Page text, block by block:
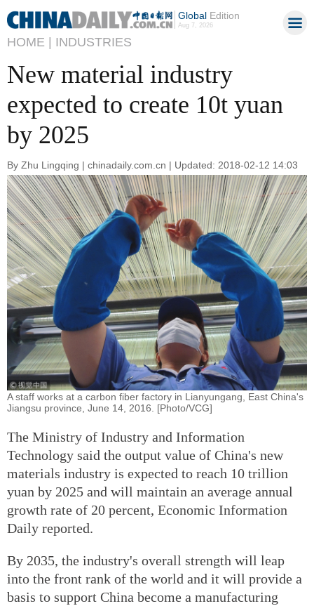
GlobalEdition
Aug 7, 2026
HOME | INDUSTRIES
New material industry
expected to create 10t yuan
by 2025
By Zhu Lingqing | chinadaily.com.cn | Updated: 2018-02-12 14:03
A staff works at a carbon fiber factory in Lianyungang, East China's
Jiangsu province, June 14, 2016. [Photo/VCG]
The Ministry of Industry and Information
Technology said the output value of China's new
materials industry is expected to reach 10 trillion
yuan by 2025 and will maintain an average annual
growth rate of 20 percent, Economic Information
Daily reported.
By 2035, the industry's overall strength will leap
into the front rank of the world and it will provide a
basis to support China become a manufacturing